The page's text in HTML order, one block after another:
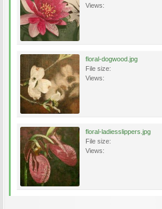
Views:
floral-dogwood.jpg
File size:
Views:
floral-ladiesslippers.jpg
File size:
Views: